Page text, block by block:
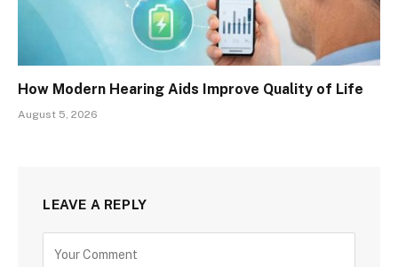
How Modern Hearing Aids Improve Quality of Life
August 5, 2026
LEAVE A REPLY